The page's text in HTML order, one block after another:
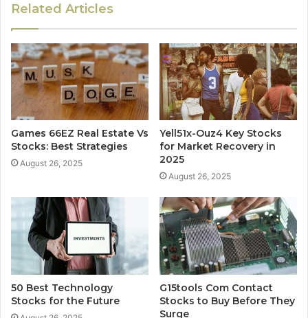
Related Articles
Games 66EZ Real Estate Vs
Stocks: Best Strategies
August 26, 2025
Yell51x-Ouz4 Key Stocks
for Market Recovery in
2025
August 26, 2025
50 Best Technology
Stocks for the Future
G15tools Com Contact
Stocks to Buy Before They
Surge